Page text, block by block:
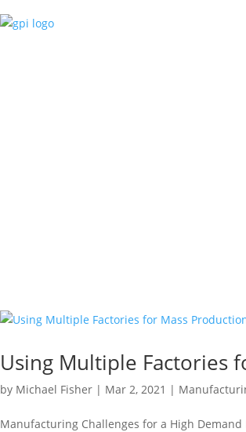
Using Multiple Factories
by Michael Fisher | Mar 2, 2021 |
Manufacturing Challenges for a High